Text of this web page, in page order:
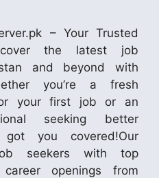
– Your Trusted
the latest job
and beyond with
you’re a fresh
your first job or an
seeking better
got you covered!Our
seekers with top
openings from